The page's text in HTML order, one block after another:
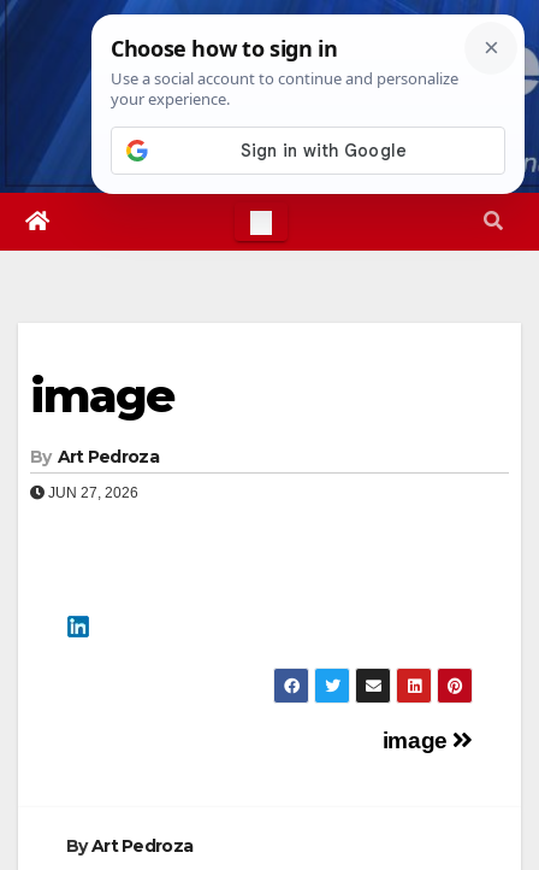
Skip
Sun. Aug 9th, 20268:47:01 AM
image
By Art Pedroza
JUN 27, 2026
image
ByArt Pedroza